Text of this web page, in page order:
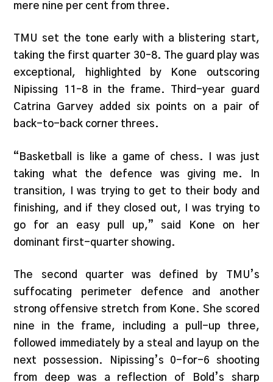
mere nine per cent from three.
TMU set the tone early with a blistering start,
taking the first quarter 30–8. The guard play was
exceptional, highlighted by Kone outscoring
Nipissing 11–8 in the frame. Third-year guard
Catrina Garvey added six points on a pair of
back-to-back corner threes.
“Basketball is like a game of chess. I was just
taking what the defence was giving me. In
transition, I was trying to get to their body and
finishing, and if they closed out, I was trying to
go for an easy pull up,” said Kone on her
dominant first-quarter showing.
The second quarter was defined by TMU’s
suffocating perimeter defence and another
strong offensive stretch from Kone. She scored
nine in the frame, including a pull-up three,
followed immediately by a steal and layup on the
next possession. Nipissing’s 0-for-6 shooting
from deep was a reflection of Bold’s sharp